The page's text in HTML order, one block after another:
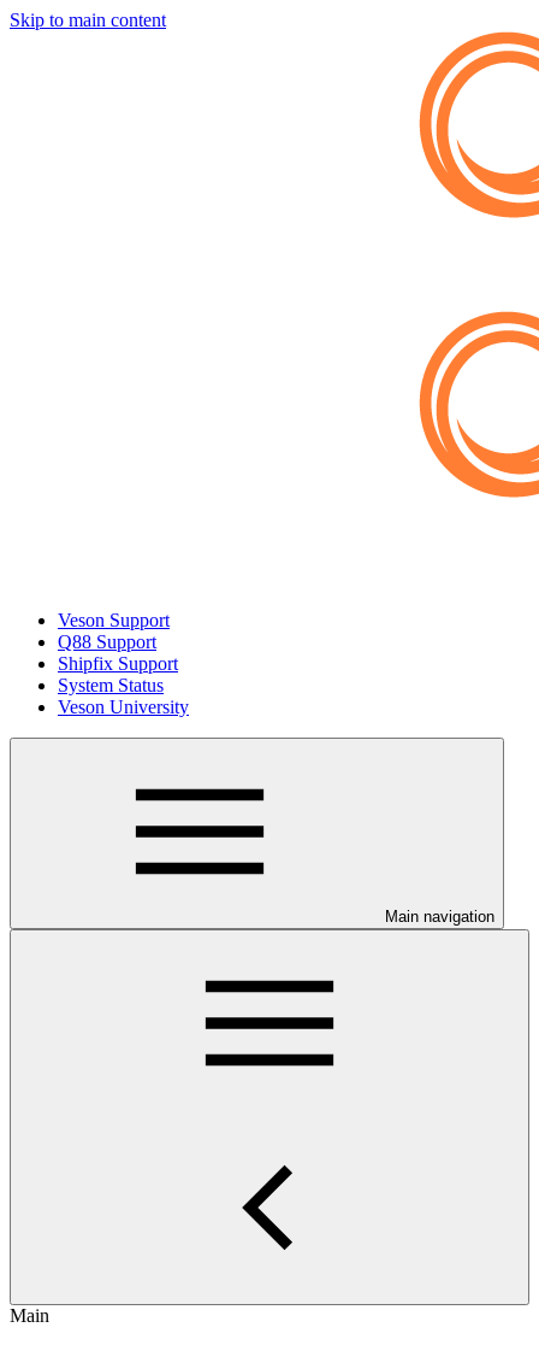
Skip to main content
Veson Support
Q88 Support
Shipfix Support
System Status
Veson University
Main navigation
Main